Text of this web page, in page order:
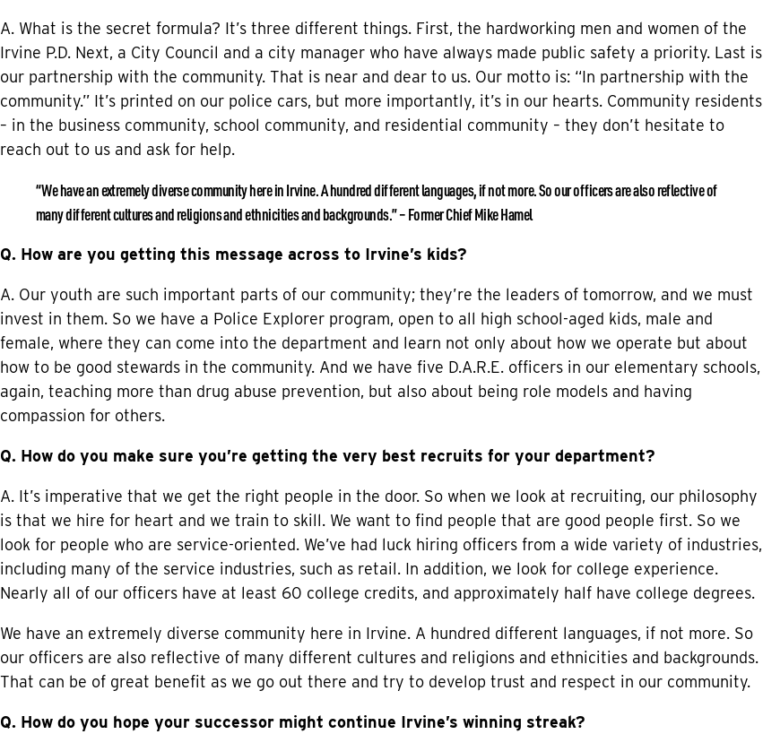
A. What is the secret formula? It’s three different things. First, the hardworking men and women of the
Irvine P.D. Next, a City Council and a city manager who have always made public safety a priority. Last is
our partnership with the community. That is near and dear to us. Our motto is: “In partnership with the
community.” It’s printed on our police cars, but more importantly, it’s in our hearts. Community residents
– in the business community, school community, and residential community – they don’t hesitate to
reach out to us and ask for help.
“We have an extremely diverse community here in Irvine. A hundred different languages, if not more. So our officers are also reflective of
many different cultures and religions and ethnicities and backgrounds.” – Former Chief Mike Hamel
Q. How are you getting this message across to Irvine’s kids?
A. Our youth are such important parts of our community; they’re the leaders of tomorrow, and we must
invest in them. So we have a Police Explorer program, open to all high school-aged kids, male and
female, where they can come into the department and learn not only about how we operate but about
how to be good stewards in the community. And we have five D.A.R.E. officers in our elementary schools,
again, teaching more than drug abuse prevention, but also about being role models and having
compassion for others.
Q. How do you make sure you’re getting the very best recruits for your department?
A. It’s imperative that we get the right people in the door. So when we look at recruiting, our philosophy
is that we hire for heart and we train to skill. We want to find people that are good people first. So we
look for people who are service-oriented. We’ve had luck hiring officers from a wide variety of industries,
including many of the service industries, such as retail. In addition, we look for college experience.
Nearly all of our officers have at least 60 college credits, and approximately half have college degrees.
We have an extremely diverse community here in Irvine. A hundred different languages, if not more. So
our officers are also reflective of many different cultures and religions and ethnicities and backgrounds.
That can be of great benefit as we go out there and try to develop trust and respect in our community.
Q. How do you hope your successor might continue Irvine’s winning streak?